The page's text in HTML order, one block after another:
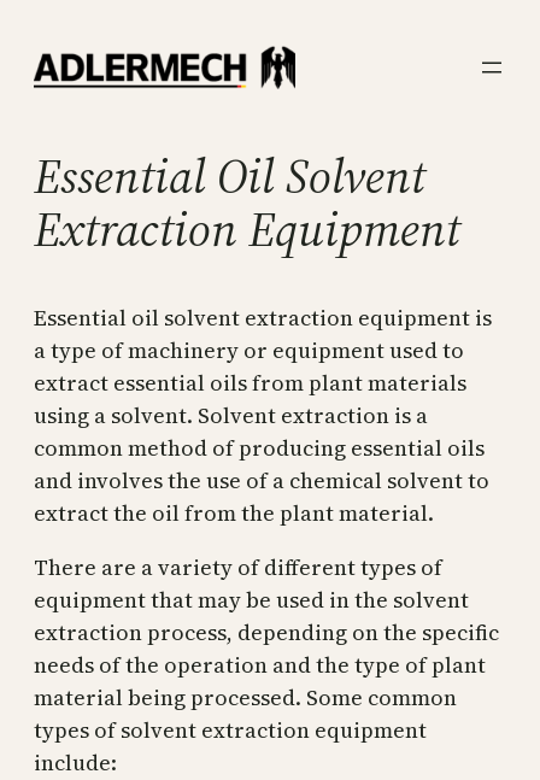
content
Essential Oil Solvent
Extraction Equipment
Essential oil solvent extraction equipment is
a type of machinery or equipment used to
extract essential oils from plant materials
using a solvent. Solvent extraction is a
common method of producing essential oils
and involves the use of a chemical solvent to
extract the oil from the plant material.
There are a variety of different types of
equipment that may be used in the solvent
extraction process, depending on the specific
needs of the operation and the type of plant
material being processed. Some common
types of solvent extraction equipment
include: